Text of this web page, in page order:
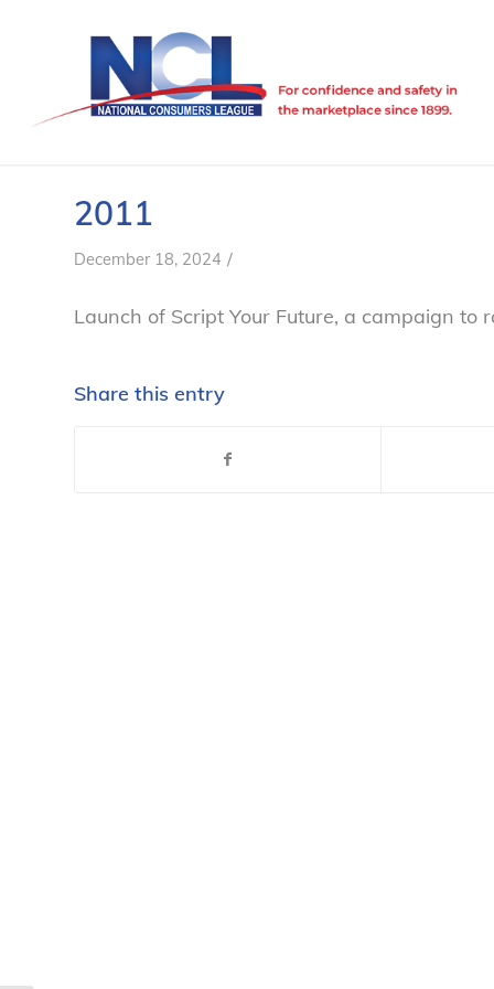
2011
December 18, 2024 /
Launch of Script Your Future, a campaign to
Share this entry